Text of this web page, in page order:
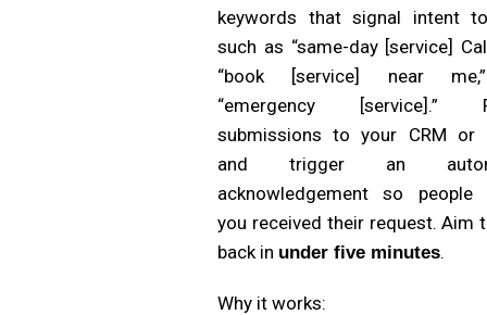
keywords that signal intent
such as “same-day [service]
“book [service] near
“emergency [service].”
submissions to your CRM or
and trigger an
acknowledgement so people
you received their request. Aim
back in under five minutes.
Why it works: